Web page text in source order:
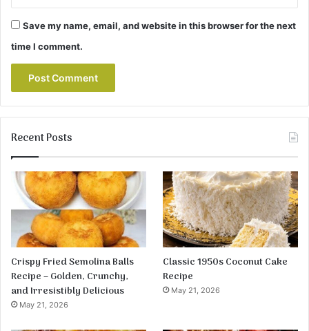
Save my name, email, and website in this browser for the next
time I comment.
Recent Posts
Crispy Fried Semolina Balls
Recipe – Golden, Crunchy,
and Irresistibly Delicious
May 21, 2026
Classic 1950s Coconut Cake
Recipe
May 21, 2026